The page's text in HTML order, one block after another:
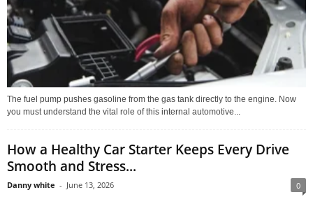
The fuel pump pushes gasoline from the gas tank directly to the engine. Now
you must understand the vital role of this internal automotive...
How a Healthy Car Starter Keeps Every Drive
Smooth and Stress...
Danny white - June 13, 2026 0